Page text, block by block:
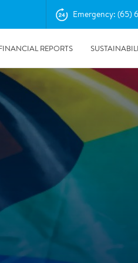
Emergency: (65)
Prevention & Control
Digital Solutions
Temporary climate solutions
REPORTS
Services in Tripla